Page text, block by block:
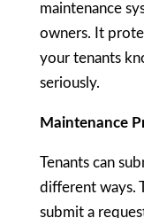
maintenance
owners. It
your tenants
seriously.
Maintenance
Tenants can
different ways.
submit a